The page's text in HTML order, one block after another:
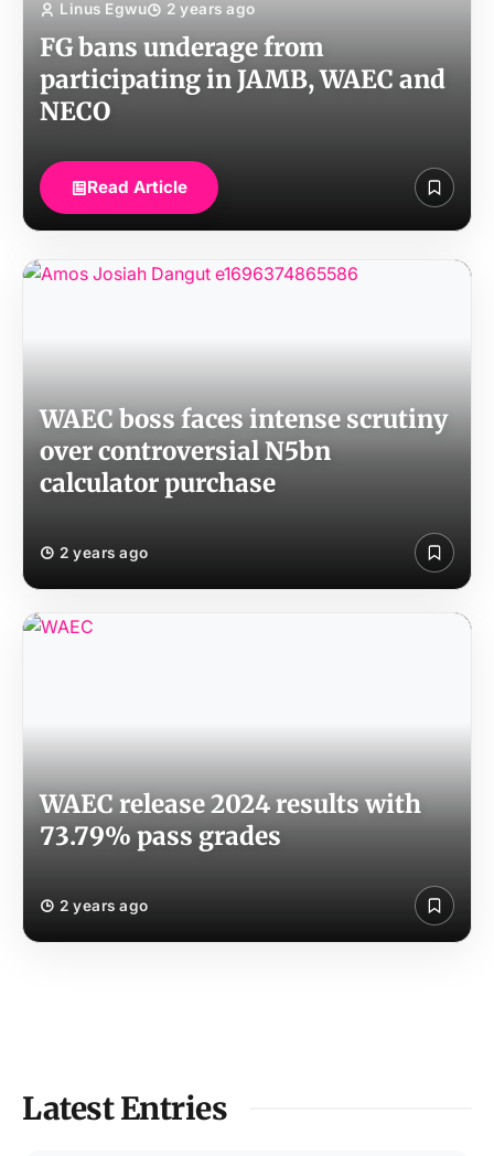
Linus Egwu 2 years ago
FG bans underage from
participating in JAMB, WAEC and
NECO
Read Article
WAEC boss faces intense scrutiny
over controversial N5bn
calculator purchase
2 years ago
WAEC release 2024 results with
73.79% pass grades
2 years ago
Latest Entries